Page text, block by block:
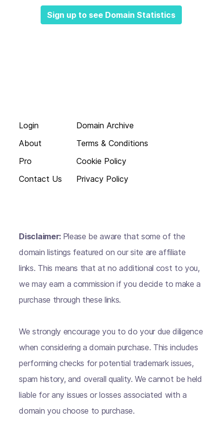
Sign up to see Domain Statistics
Login
About
Pro
Contact Us
Domain Archive
Terms & Conditions
Cookie Policy
Privacy Policy
Disclaimer: Please be aware that some of the
domain listings featured on our site are affiliate
links. This means that at no additional cost to you,
we may earn a commission if you decide to make a
purchase through these links.
We strongly encourage you to do your due diligence
when considering a domain purchase. This includes
performing checks for potential trademark issues,
spam history, and overall quality. We cannot be held
liable for any issues or losses associated with a
domain you choose to purchase.